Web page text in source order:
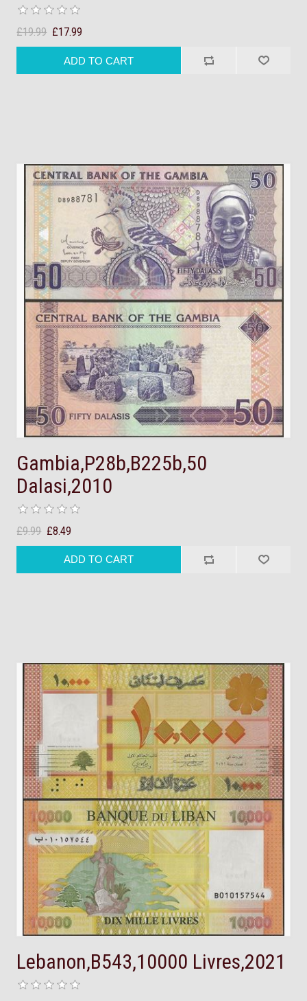
£19.99 £17.99
Gambia,P28b,B225b,50
Dalasi,2010
£9.99 £8.49
Lebanon,B543,10000 Livres,2021